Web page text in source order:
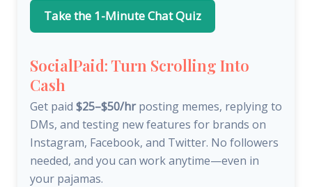
Take the 1-Minute Chat Quiz
SocialPaid: Turn Scrolling Into
Cash
Get paid $25–$50/hrposting memes, replying to
DMs, and testing new features for brands on
Instagram, Facebook, and Twitter. No followers
needed, and you can work anytime—even in
your pajamas.